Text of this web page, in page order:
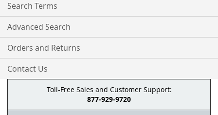
Search Terms
Advanced Search
Orders and Returns
Contact Us
Toll-Free Sales and Customer Support:
877-929-9720